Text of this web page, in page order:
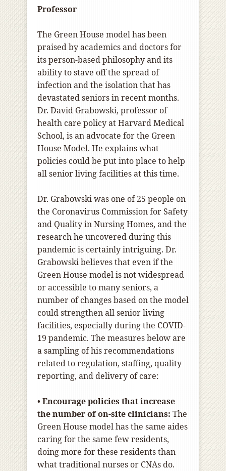
Professor
The Green House model has been
praised by academics and doctors for
its person-based philosophy and its
ability to stave off the spread of
infection and the isolation that has
devastated seniors in recent months.
Dr. David Grabowski, professor of
health care policy at Harvard Medical
School, is an advocate for the Green
House Model. He explains what
policies could be put into place to help
all senior living facilities at this time.
Dr. Grabowski was one of 25 people on
the Coronavirus Commission for Safety
and Quality in Nursing Homes, and the
research he uncovered during this
pandemic is certainly intriguing. Dr.
Grabowski believes that even if the
Green House model is not widespread
or accessible to many seniors, a
number of changes based on the model
could strengthen all senior living
facilities, especially during the COVID-
19 pandemic. The measures below are
a sampling of his recommendations
related to regulation, staffing, quality
reporting, and delivery of care:
• Encourage policies that increase
the number of on-site clinicians: The
Green House model has the same aides
caring for the same few residents,
doing more for these residents than
what traditional nurses or CNAs do.